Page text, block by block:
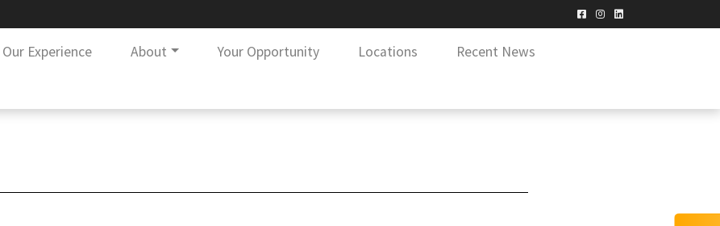
Our Experience About Your Opportunity Locations
Recent News